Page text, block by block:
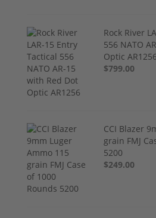
Rock River
556 NATO
Optic AR1256
$799.00
CCI Blazer
grain FMJ
5200
$249.00